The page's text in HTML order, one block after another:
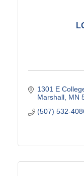
1301 E
Marshall MN
(507) 532-